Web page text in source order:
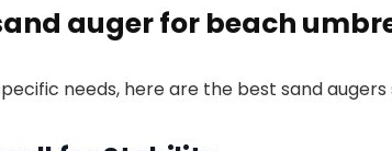
auger for beach
needs, here are the best sand